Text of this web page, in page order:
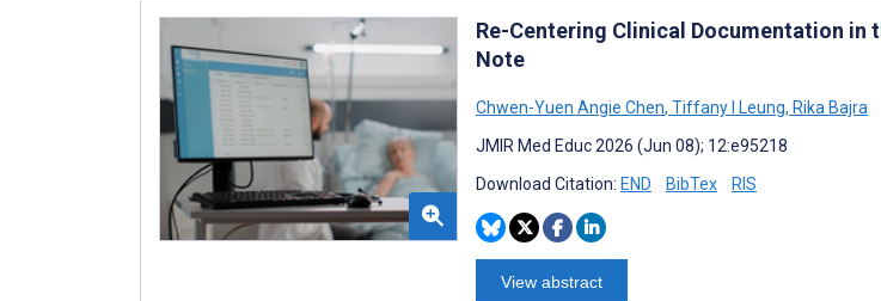
Re-Centering Clinical Documentation in
Note
Chwen-Yuen Angie Chen, Tiffany I Leung, Rika Bajra
JMIR Med Educ 2026 (Jun 08); 12:e95218
Download Citation: END BibTex RIS
View abstract